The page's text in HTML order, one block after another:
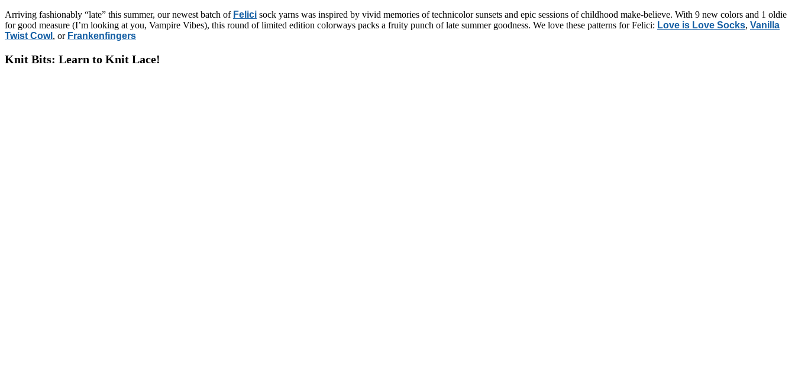
Arriving fashionably “late” this summer, our newest batch of Felici sock yarns was inspired by vivid memories of technicolor sunsets and epic sessions of childhood make-believe. With 9 new colors and 1 oldie
for good measure (I’m looking at you, Vampire Vibes), this round of limited edition colorways packs a fruity punch of late summer goodness. We love these patterns for Felici: Love is Love Socks, Vanilla
Twist Cowl , or Frankenfingers
Knit Bits: Learn to Knit Lace!